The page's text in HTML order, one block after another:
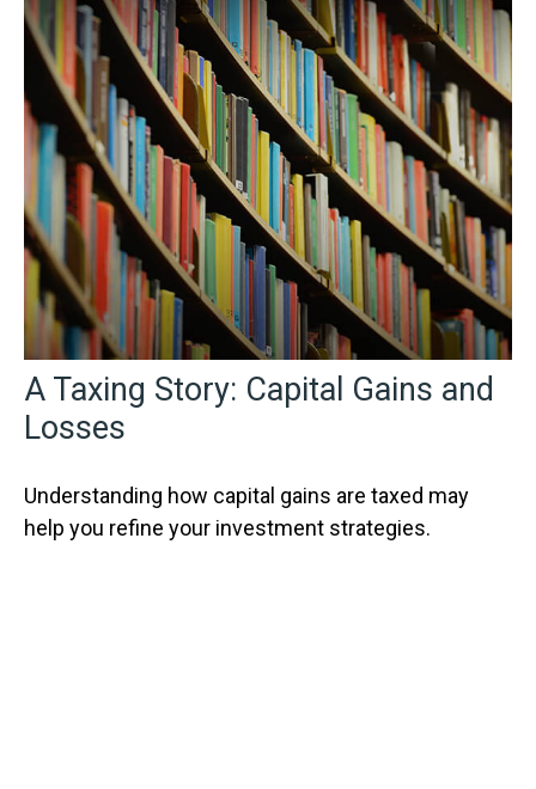
A Taxing Story: Capital Gains and
Losses
Understanding how capital gains are taxed may
help you refine your investment strategies.